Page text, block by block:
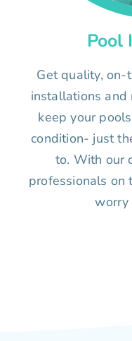
Pool
Get quality,
installations and
keep your
condition- just
to. With our
professionals on
worry